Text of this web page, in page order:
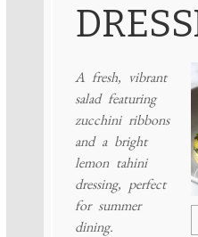
A fresh, vibrant
salad featuring
zucchini ribbons
and a bright
lemon tahini
dressing, perfect
for summer
dining.